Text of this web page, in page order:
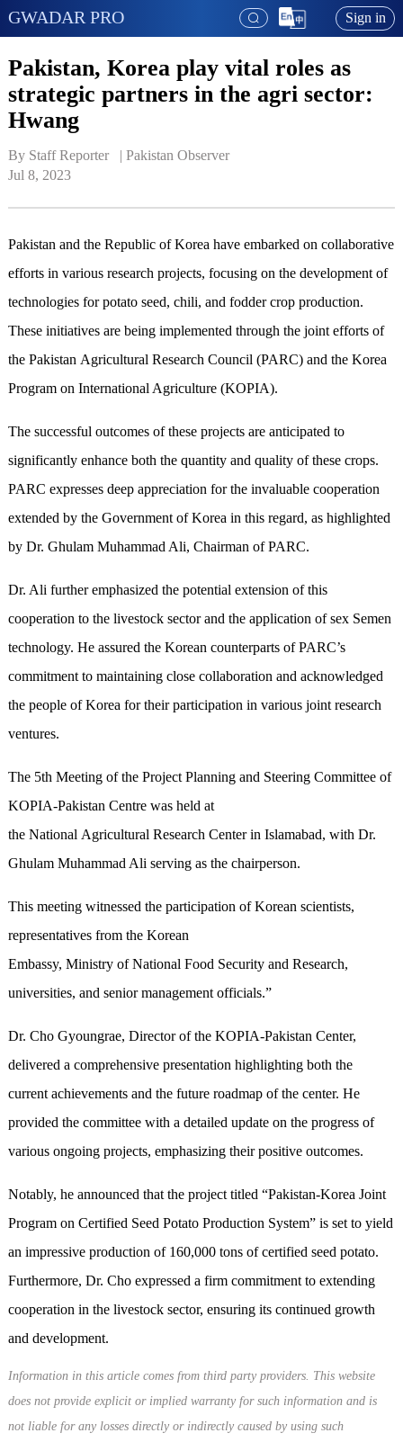
GWADAR PRO Sign in
Pakistan, Korea play vital roles as
strategic partners in the agri sector:
Hwang
By Staff Reporter   | Pakistan Observer
Jul 8, 2023
Pakistan and the Republic of Korea have embarked on collaborative
efforts in various research projects, focusing on the development of
technologies for potato seed, chili, and fodder crop production.
These initiatives are being implemented through the joint efforts of
the Pakistan Agricultural Research Council (PARC) and the Korea
Program on International Agriculture (KOPIA).
The successful outcomes of these projects are anticipated to
significantly enhance both the quantity and quality of these crops.
PARC expresses deep appreciation for the invaluable cooperation
extended by the Government of Korea in this regard, as highlighted
by Dr. Ghulam Muhammad Ali, Chairman of PARC.
Dr. Ali further emphasized the potential extension of this
cooperation to the livestock sector and the application of sex Semen
technology. He assured the Korean counterparts of PARC’s
commitment to maintaining close collaboration and acknowledged
the people of Korea for their participation in various joint research
ventures.
The 5th Meeting of the Project Planning and Steering Committee of
KOPIA-Pakistan Centre was held at
the National Agricultural Research Center in Islamabad, with Dr.
Ghulam Muhammad Ali serving as the chairperson.
This meeting witnessed the participation of Korean scientists,
representatives from the Korean
Embassy, Ministry of National Food Security and Research,
universities, and senior management officials.”
Dr. Cho Gyoungrae, Director of the KOPIA-Pakistan Center,
delivered a comprehensive presentation highlighting both the
current achievements and the future roadmap of the center. He
provided the committee with a detailed update on the progress of
various ongoing projects, emphasizing their positive outcomes.
Notably, he announced that the project titled “Pakistan-Korea Joint
Program on Certified Seed Potato Production System” is set to yield
an impressive production of 160,000 tons of certified seed potato.
Furthermore, Dr. Cho expressed a firm commitment to extending
cooperation in the livestock sector, ensuring its continued growth
and development.
Information in this article comes from third party providers. This website
does not provide explicit or implied warranty for such information and is
not liable for any losses directly or indirectly caused by using such